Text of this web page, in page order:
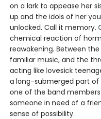
on a lark to appease her
up and the idols of her
unlocked. Call it memory.
chemical reaction of
reawakening. Between
familiar music, and the
acting like lovesick
a long-submerged part of
one of the band
someone in need of a
sense of possibility.